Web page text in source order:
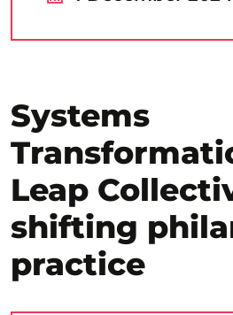
Systems
Leap
shifting
practice